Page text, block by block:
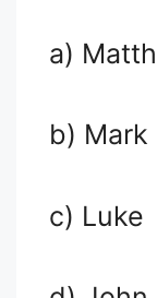
a)
b) Mark
c) Luke